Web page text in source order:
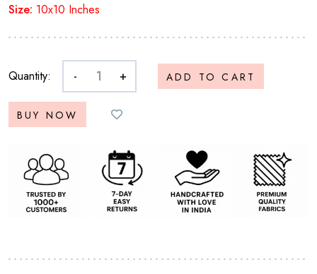
Size: 10x10 Inches
Quantity: - + ADD TO CART
BUY NOW